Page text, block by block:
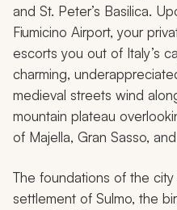
and St. Peter’s Basilica.
Fiumicino Airport, your
escorts you out of Italy’s
charming,
medieval streets wind
mountain plateau
of Majella, Gran Sasso,
The foundations of the
settlement of Sulmo, the